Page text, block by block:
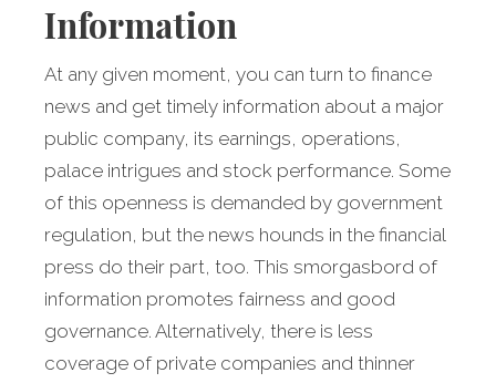
Information
At any given moment, you can turn to finance
news and get timely information about a major
public company, its earnings, operations,
palace intrigues and stock performance. Some
of this openness is demanded by government
regulation, but the news hounds in the financial
press do their part, too. This smorgasbord of
information promotes fairness and good
governance. Alternatively, there is less
coverage of private companies and thinner